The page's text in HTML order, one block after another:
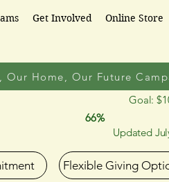
Get Involved Online Store
Our Home, Our Future
Goal:
66%
Updated
Flexible Giving